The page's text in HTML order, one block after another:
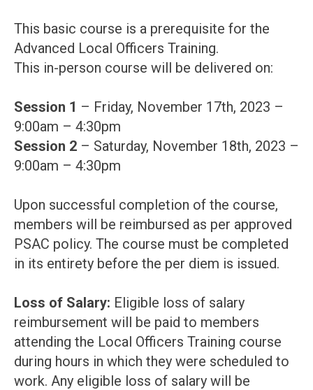
This basic course is a prerequisite for the
Advanced Local Officers Training.
This in-person course will be delivered on:
Session 1 – Friday, November 17th, 2023 –
9:00am – 4:30pm
Session 2 – Saturday, November 18th, 2023 –
9:00am – 4:30pm
Upon successful completion of the course,
members will be reimbursed as per approved
PSAC policy. The course must be completed
in its entirety before the per diem is issued.
Loss of Salary: Eligible loss of salary
reimbursement will be paid to members
attending the Local Officers Training course
during hours in which they were scheduled to
work. Any eligible loss of salary will be